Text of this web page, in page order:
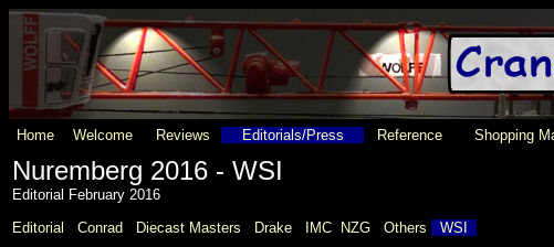
Home Welcome Reviews Editorials/Press Reference Shopping
Nuremberg 2016 - WSI
Editorial February 2016
Editorial
Conrad Diecast Masters Drake IMC NZG Others WSI